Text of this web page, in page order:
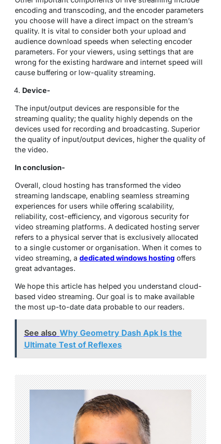
encoding and transcoding, and the encoder parameters
you choose will have a direct impact on the stream’s
quality. It is vital to consider both your upload and
audience download speeds when selecting encoder
parameters. For your viewers, using settings that are
wrong for the existing hardware and internet speed will
cause buffering or low-quality streaming.
Device-
The input/output devices are responsible for the
streaming quality; the quality highly depends on the
devices used for recording and broadcasting. Superior
the quality of input/output devices, higher the quality of
the video.
In conclusion-
Overall, cloud hosting has transformed the video
streaming landscape, enabling seamless streaming
experiences for users while offering scalability,
reliability, cost-efficiency, and vigorous security for
video streaming platforms. A dedicated hosting server
refers to a physical server that is exclusively allocated
to a single customer or organisation. When it comes to
video streaming, a dedicated windows hosting offers
great advantages.
We hope this article has helped you understand cloud-
based video streaming. Our goal is to make available
the most up-to-date data probable to our readers.
See also Why Geometry Dash Apk Is the
Ultimate Test of Reflexes